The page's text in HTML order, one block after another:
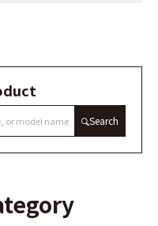
Search